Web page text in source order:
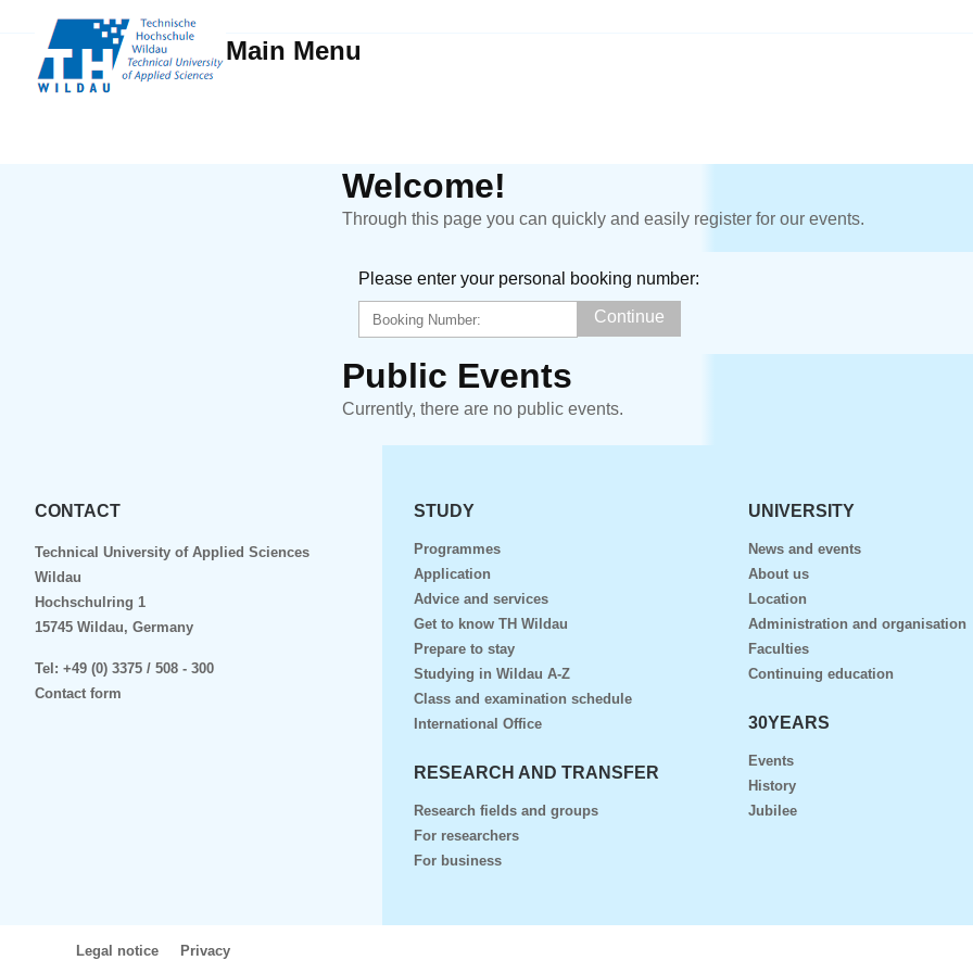
Main Menu
Welcome!
Through this page you can quickly and easily register for our events.
Please enter your personal booking number:
Public Events
Currently, there are no public events.
CONTACT
Technical University of Applied Sciences
Wildau
Hochschulring 1
15745 Wildau, Germany
Tel: +49 (0) 3375 / 508 - 300
Contact form
STUDY
Programmes
Application
Advice and services
Get to know TH Wildau
Prepare to stay
Studying in Wildau A-Z
Class and examination schedule
International Office
RESEARCH AND TRANSFER
Research fields and groups
For researchers
For business
UNIVERSITY
News and events
About us
Location
Administration and organisation
Faculties
Continuing education
30YEARS
Events
History
Jubilee
Legal notice Privacy